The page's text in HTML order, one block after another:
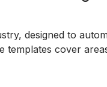
designed to
templates cover